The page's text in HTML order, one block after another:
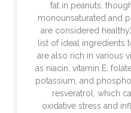
fat in peanuts,
monounsaturated and
are considered
list of ideal ingredients
are also rich in various
as niacin, vitamin E,
potassium, and
resveratrol, which
oxidative stress and